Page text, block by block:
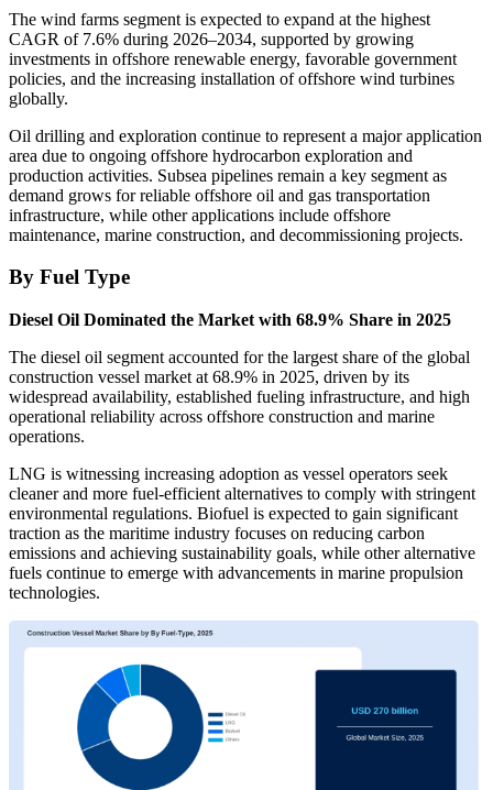
The wind farms segment is expected to expand at the highest
CAGR of 7.6% during 2026–2034, supported by growing
investments in offshore renewable energy, favorable government
policies, and the increasing installation of offshore wind turbines
globally.
Oil drilling and exploration continue to represent a major application
area due to ongoing offshore hydrocarbon exploration and
production activities. Subsea pipelines remain a key segment as
demand grows for reliable offshore oil and gas transportation
infrastructure, while other applications include offshore
maintenance, marine construction, and decommissioning projects.
By Fuel Type
Diesel Oil Dominated the Market with 68.9% Share in 2025
The diesel oil segment accounted for the largest share of the global
construction vessel market at 68.9% in 2025, driven by its
widespread availability, established fueling infrastructure, and high
operational reliability across offshore construction and marine
operations.
LNG is witnessing increasing adoption as vessel operators seek
cleaner and more fuel-efficient alternatives to comply with stringent
environmental regulations. Biofuel is expected to gain significant
traction as the maritime industry focuses on reducing carbon
emissions and achieving sustainability goals, while other alternative
fuels continue to emerge with advancements in marine propulsion
technologies.